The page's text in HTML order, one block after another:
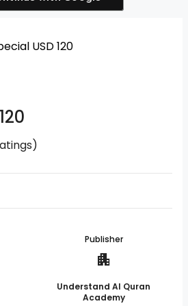
USD 120
Publisher
apartment
Understand Al Quran
Academy